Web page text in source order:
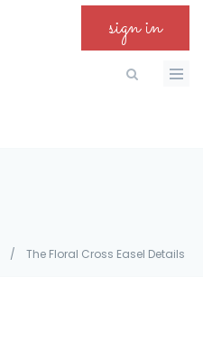
sign in
/ The Floral Cross Easel Details